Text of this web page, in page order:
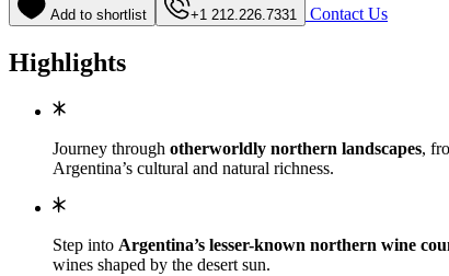
Add to shortlist +1 212.226.7331 Contact Us
Highlights
Journey through otherworldly northern landscapes,
Argentina’s cultural and natural richness.
Step into Argentina’s lesser-known northern wine
wines shaped by the desert sun.